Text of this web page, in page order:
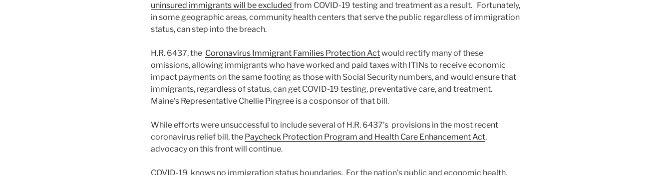
uninsured immigrants will be excluded from COVID-19 testing and treatment as a result. Fortunately,
in some geographic areas, community health centers that serve the public regardless of immigration
status, can step into the breach.
H.R. 6437, the Coronavirus Immigrant Families Protection Actwould rectify many of these
omissions, allowing immigrants who have worked and paid taxes with ITINs to receive economic
impact payments on the same footing as those with Social Security numbers, and would ensure that
immigrants, regardless of status, can get COVID-19 testing, preventative care, and treatment.
Maine’s Representative Chellie Pingree is a cosponsor of that bill.
While efforts were unsuccessful to include several of H.R. 6437’s provisions in the most recent
coronavirus relief bill, the Paycheck Protection Program and Health Care Enhancement Act,
advocacy on this front will continue.
COVID-19 knows no immigration status boundaries. For the nation’s public and economic health,